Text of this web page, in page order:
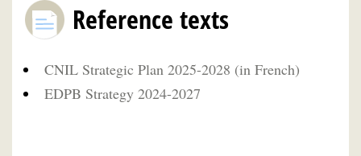
Reference texts
CNIL Strategic Plan 2025-2028 (in French)
EDPB Strategy 2024-2027